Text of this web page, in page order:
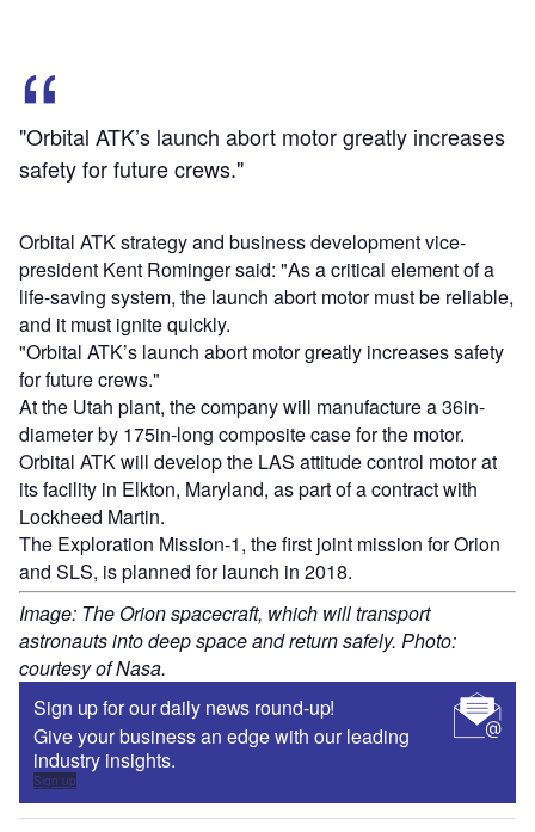
"Orbital ATK’s launch abort motor greatly increases
safety for future crews."
Orbital ATK strategy and business development vice-
president Kent Rominger said: "As a critical element of a
life-saving system, the launch abort motor must be reliable,
and it must ignite quickly.
"Orbital ATK’s launch abort motor greatly increases safety
for future crews."
At the Utah plant, the company will manufacture a 36in-
diameter by 175in-long composite case for the motor.
Orbital ATK will develop the LAS attitude control motor at
its facility in Elkton, Maryland, as part of a contract with
Lockheed Martin.
The Exploration Mission-1, the first joint mission for Orion
and SLS, is planned for launch in 2018.
Image: The Orion spacecraft, which will transport
astronauts into deep space and return safely. Photo:
courtesy of Nasa.
Sign up for our daily news round-up!
Give your business an edge with our leading
industry insights.
Sign up